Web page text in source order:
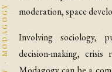
moderation, space
Involving sociology,
decision-making, crisis